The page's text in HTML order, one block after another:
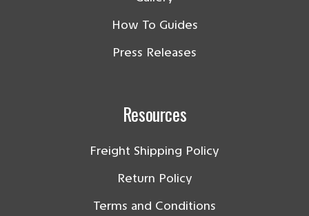
How To Guides
Press Releases
Resources
Freight Shipping Policy
Return Policy
Terms and Conditions